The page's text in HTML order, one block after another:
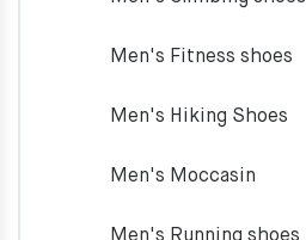
Men's Fitness shoes
Men's Hiking Shoes
Men's Moccasin
Men's Running shoes